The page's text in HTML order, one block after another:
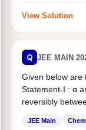
View Solution
Q JEE MAIN
Given below are
Statement-I : α
reversibly
JEE Main